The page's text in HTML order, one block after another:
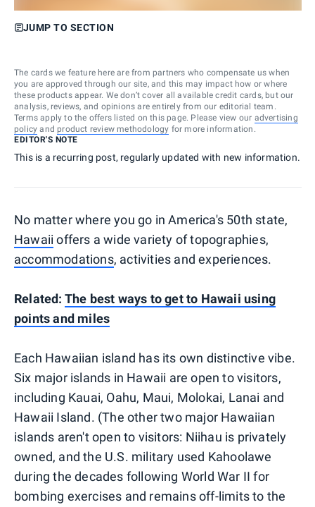
JUMP TO SECTION
The cards we feature here are from partners who compensate us when
you are approved through our site, and this may impact how or where
these products appear. We don’t cover all available credit cards, but our
analysis, reviews, and opinions are entirely from our editorial team.
Terms apply to the offers listed on this page. Please view our advertising
policy and product review methodology for more information.
EDITOR'S NOTE
This is a recurring post, regularly updated with new information.
No matter where you go in America's 50th state,
Hawaii offers a wide variety of topographies,
accommodations, activities and experiences.
Related: The best ways to get to Hawaii using
points and miles
Each Hawaiian island has its own distinctive vibe.
Six major islands in Hawaii are open to visitors,
including Kauai, Oahu, Maui, Molokai, Lanai and
Hawaii Island. (The other two major Hawaiian
islands aren't open to visitors: Niihau is privately
owned, and the U.S. military used Kahoolawe
during the decades following World War II for
bombing exercises and remains off-limits to the